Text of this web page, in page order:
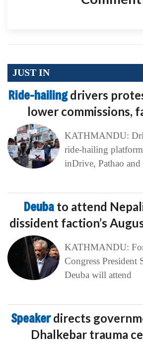
JUST IN
Ride-hailingdrivers
lower commissions,
KATHMANDU:
ride-hailing
inDrive, Pathao and
Deuba to attend
dissident faction’s
KATHMANDU:
Congress President
Deuba will attend
Speakerdirects
Dhalkebar trauma